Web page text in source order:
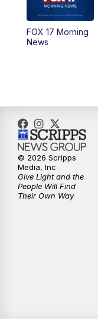
PM
10:00PM
FOX 17 Morning
News
© 2026 Scripps
Media, Inc
Give Light and the
People Will Find
Their Own Way